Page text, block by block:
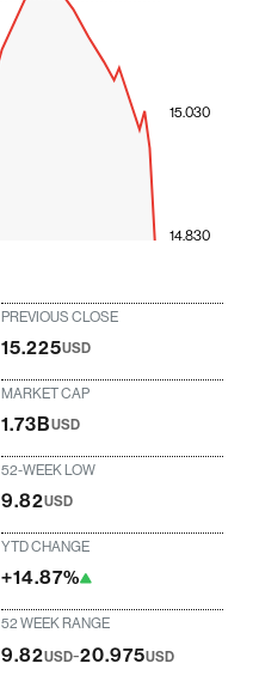
14.830
15.030
PREVIOUS CLOSE
15.225USD
MARKET CAP
1.73BUSD
52-WEEK LOW
9.82USD
YTD CHANGE
+14.87%
52 WEEK RANGE
9.82USD-20.975USD